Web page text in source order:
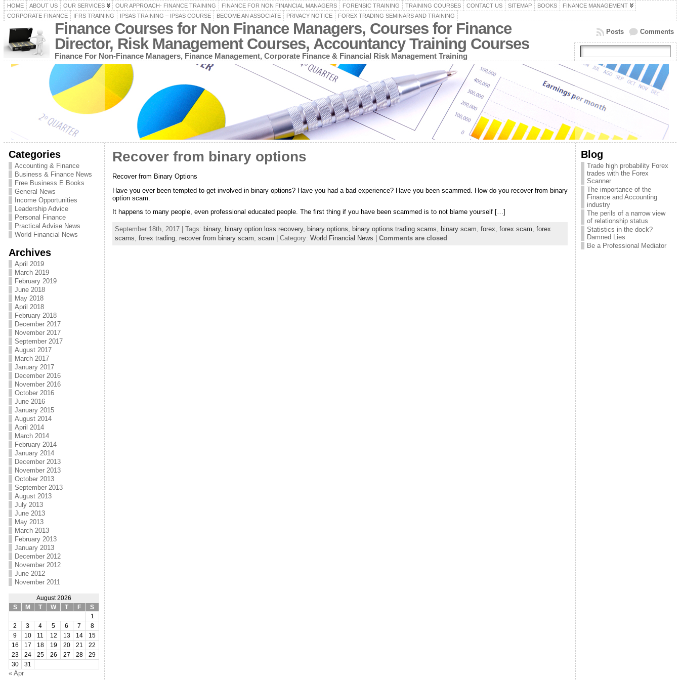
HOME ABOUT US OUR SERVICES OUR APPROACH- FINANCE TRAINING FINANCE FOR NON FINANCIAL MANAGERS FORENSIC TRAINING TRAINING COURSES CONTACT US SITEMAP BOOKS
FINANCE MANAGEMENT
CORPORATE FINANCE
IFRS TRAINING IPSAS TRAINING – IPSAS COURSE BECOME AN ASSOCIATE PRIVACY NOTICE FOREX TRADING SEMINARS AND TRAINING
Finance Courses for Non Finance Managers, Courses for Finance
Director, Risk Management Courses, Accountancy Training Courses
Finance For Non-Finance Managers, Finance Management, Corporate Finance & Financial Risk Management Training
Comments
Posts
Categories
Accounting & Finance
Business & Finance News
Free Business E Books
General News
Income Opportunities
Leadership Advice
Personal Finance
Practical Advise News
World Financial News
Archives
April 2019
March 2019
February 2019
June 2018
May 2018
April 2018
February 2018
December 2017
November 2017
September 2017
August 2017
March 2017
January 2017
December 2016
November 2016
October 2016
June 2016
January 2015
August 2014
April 2014
March 2014
February 2014
January 2014
December 2013
November 2013
October 2013
September 2013
August 2013
July 2013
June 2013
May 2013
March 2013
February 2013
January 2013
December 2012
November 2012
June 2012
November 2011
August 2026
S
M T W T F
S
1
2
3 4 5 6 7
8
9
10 11 12 13 14
15
16
17 18 19 20 21
22
23
24 25 26 27 28
29
30
31
« Apr
Recover from binary options
Recover from Binary Options
Have you ever been tempted to get involved in binary options? Have you had a bad experience? Have you been scammed. How do you recover from binary
option scam.
It happens to many people, even professional educated people. The first thing if you have been scammed is to not blame yourself […]
September 18th, 2017 | Tags: binary, binary option loss recovery, binary options, binary options trading scams, binary scam, forex, forex scam, forex
scams, forex trading, recover from binary scam, scam | Category: World Financial News Comments are closed
Blog
Trade high probability Forex
trades with the Forex
Scanner
The importance of the
Finance and Accounting
industry
The perils of a narrow view
of relationship status
Statistics in the dock?
Damned Lies
Be a Professional Mediator